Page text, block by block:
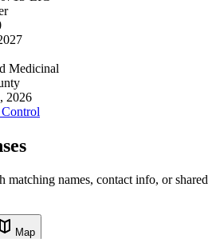
Medicinal
2026
matching names, contact info, or shared
Map